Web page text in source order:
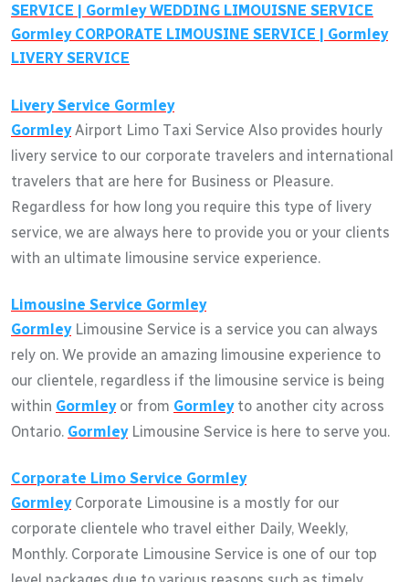
SERVICE | GormleyWEDDING LIMOUISNE SERVICE
GormleyCORPORATE LIMOUSINE SERVICE | Gormley
LIVERY SERVICE
Livery Service Gormley
GormleyAirport Limo Taxi Service Also provides hourly
livery service to our corporate travelers and international
travelers that are here for Business or Pleasure.
Regardless for how long you require this type of livery
service, we are always here to provide you or your clients
with an ultimate limousine service experience.
Limousine Service Gormley
GormleyLimousine Service is a service you can always
rely on. We provide an amazing limousine experience to
our clientele, regardless if the limousine service is being
within Gormleyor from Gormleyto another city across
Ontario. GormleyLimousine Service is here to serve you.
Corporate Limo Service Gormley
GormleyCorporate Limousine is a mostly for our
corporate clientele who travel either Daily, Weekly,
Monthly. Corporate Limousine Service is one of our top